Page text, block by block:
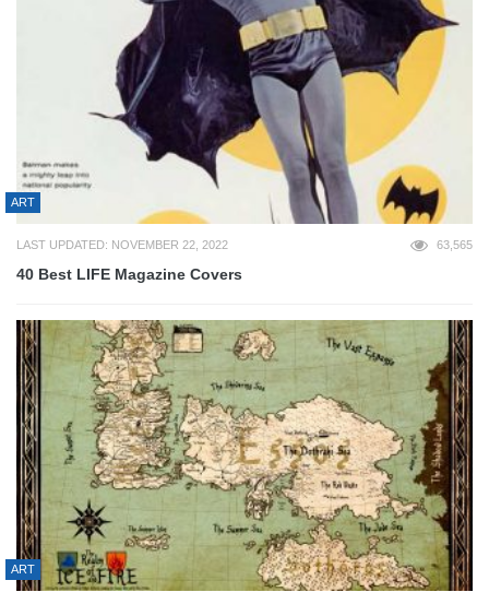
ART
LAST UPDATED: NOVEMBER 22, 2022 63,565
40 Best LIFE Magazine Covers
ART